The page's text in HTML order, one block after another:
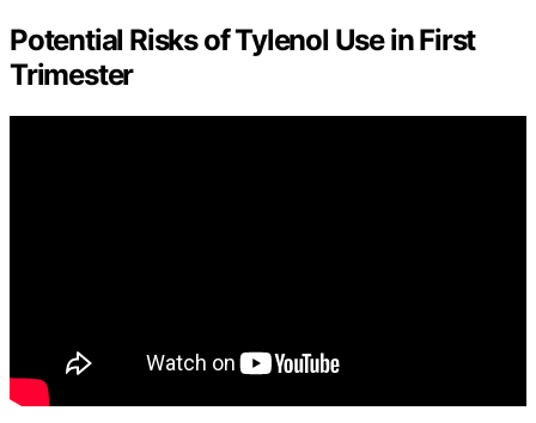
Potential Risks of Tylenol Use in First
Trimester